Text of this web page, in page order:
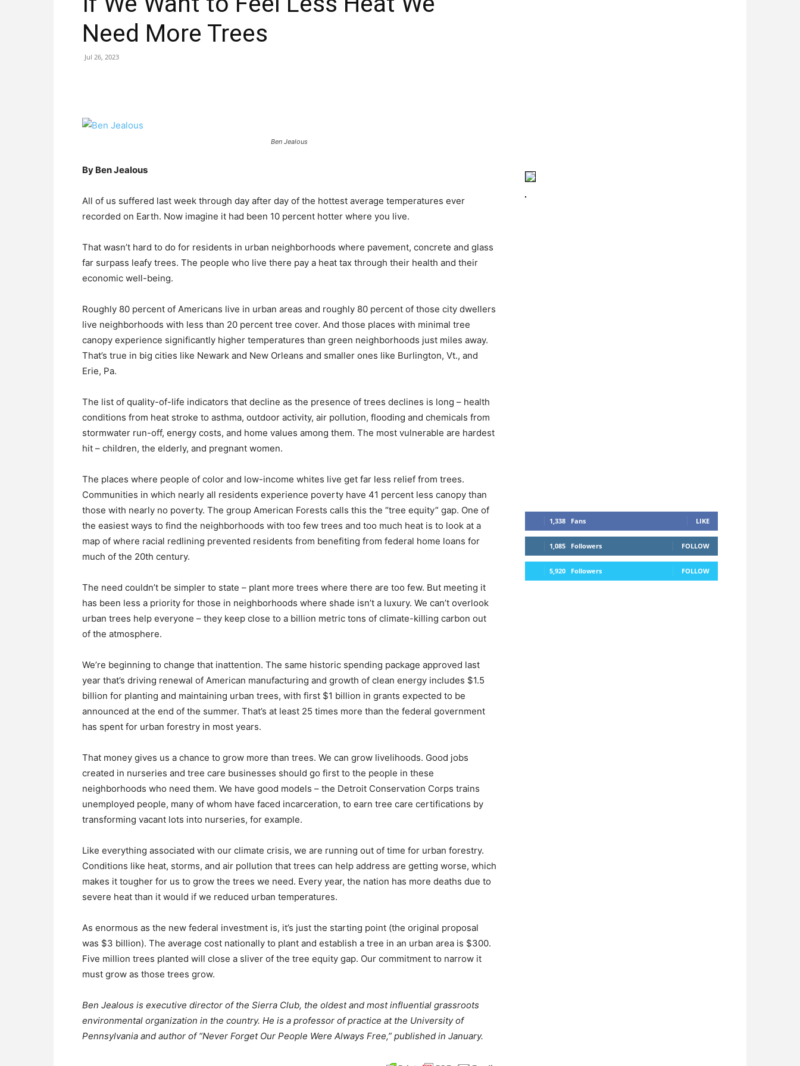
Need More Trees
Jul 26, 2023
Ben Jealous
By Ben Jealous
All of us suffered last week through day after day of the hottest average temperatures ever
recorded on Earth. Now imagine it had been 10 percent hotter where you live.
That wasn’t hard to do for residents in urban neighborhoods where pavement, concrete and glass
far surpass leafy trees. The people who live there pay a heat tax through their health and their
economic well-being.
Roughly 80 percent of Americans live in urban areas and roughly 80 percent of those city dwellers
live neighborhoods with less than 20 percent tree cover. And those places with minimal tree
canopy experience significantly higher temperatures than green neighborhoods just miles away.
That’s true in big cities like Newark and New Orleans and smaller ones like Burlington, Vt., and
Erie, Pa.
The list of quality-of-life indicators that decline as the presence of trees declines is long – health
conditions from heat stroke to asthma, outdoor activity, air pollution, flooding and chemicals from
stormwater run-off, energy costs, and home values among them. The most vulnerable are hardest
hit – children, the elderly, and pregnant women.
The places where people of color and low-income whites live get far less relief from trees.
Communities in which nearly all residents experience poverty have 41 percent less canopy than
those with nearly no poverty. The group American Forests calls this the “tree equity” gap. One of
the easiest ways to find the neighborhoods with too few trees and too much heat is to look at a
map of where racial redlining prevented residents from benefiting from federal home loans for
much of the 20th century.
The need couldn’t be simpler to state – plant more trees where there are too few. But meeting it
has been less a priority for those in neighborhoods where shade isn’t a luxury. We can’t overlook
urban trees help everyone – they keep close to a billion metric tons of climate-killing carbon out
of the atmosphere.
We’re beginning to change that inattention. The same historic spending package approved last
year that’s driving renewal of American manufacturing and growth of clean energy includes $1.5
billion for planting and maintaining urban trees, with first $1 billion in grants expected to be
announced at the end of the summer. That’s at least 25 times more than the federal government
has spent for urban forestry in most years.
That money gives us a chance to grow more than trees. We can grow livelihoods. Good jobs
created in nurseries and tree care businesses should go first to the people in these
neighborhoods who need them. We have good models – the Detroit Conservation Corps trains
unemployed people, many of whom have faced incarceration, to earn tree care certifications by
transforming vacant lots into nurseries, for example.
Like everything associated with our climate crisis, we are running out of time for urban forestry.
Conditions like heat, storms, and air pollution that trees can help address are getting worse, which
makes it tougher for us to grow the trees we need. Every year, the nation has more deaths due to
severe heat than it would if we reduced urban temperatures.
As enormous as the new federal investment is, it’s just the starting point (the original proposal
was $3 billion). The average cost nationally to plant and establish a tree in an urban area is $300.
Five million trees planted will close a sliver of the tree equity gap. Our commitment to narrow it
must grow as those trees grow.
Ben Jealous is executive director of the Sierra Club, the oldest and most influential grassroots
environmental organization in the country. He is a professor of practice at the University of
Pennsylvania and author of “Never Forget Our People Were Always Free,” published in January.
1,338 Fans LIKE
1,085 Followers FOLLOW
5,920 Followers FOLLOW